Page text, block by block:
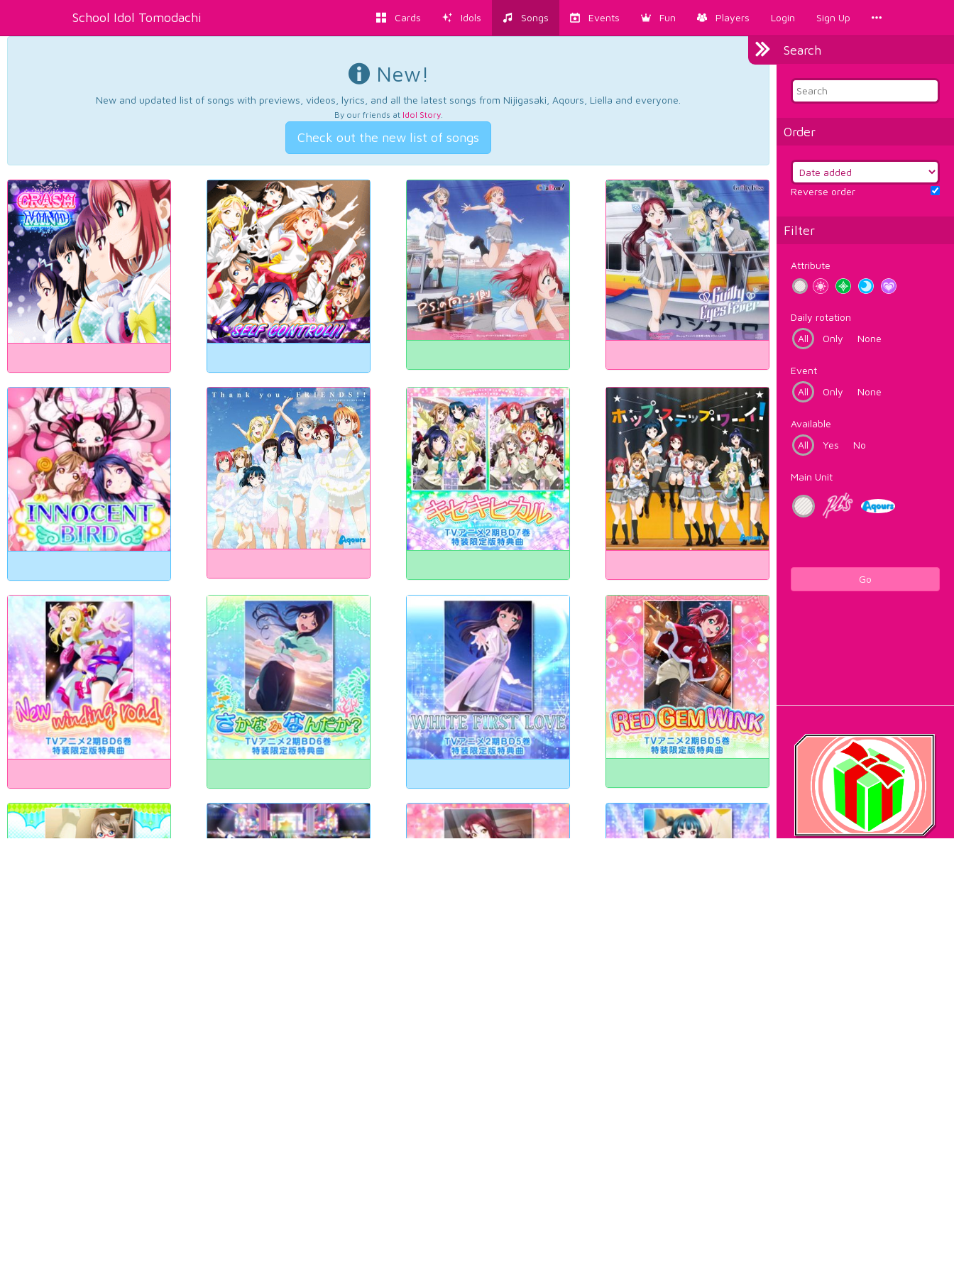
School Idol Tomodachi Cards Idols Songs Events Fun Players Login Sign Up
Search
Order
Reverse order
Filter
Attribute
Daily rotation
All
Only None
Event
All
Only None
Available
All
Yes No
Main Unit
Go
New!
New and updated list of songs with previews, videos, lyrics, and all the latest songs from Nijigasaki, Aqours, Liella and everyone.
By our friends at Idol Story.
Check out the new list of songs